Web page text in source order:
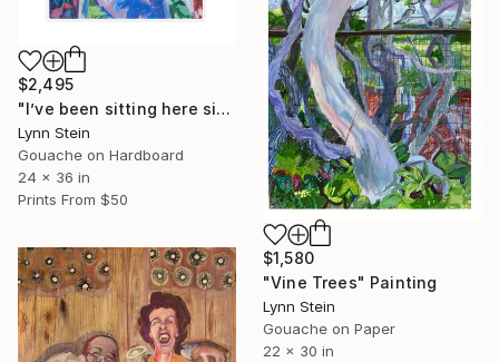
$2,495
"I’ve been sitting here since the election." Painting
Lynn Stein
Gouache on Hardboard
24 x 36 in
Prints From $50
$1,580
"Vine Trees" Painting
Lynn Stein
Gouache on Paper
22 x 30 in